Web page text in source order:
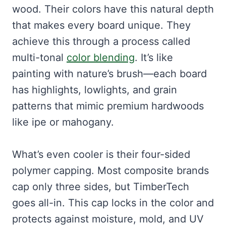
wood. Their colors have this natural depth
that makes every board unique. They
achieve this through a process called
multi-tonal color blending. It’s like
painting with nature’s brush—each board
has highlights, lowlights, and grain
patterns that mimic premium hardwoods
like ipe or mahogany.
What’s even cooler is their four-sided
polymer capping. Most composite brands
cap only three sides, but TimberTech
goes all-in. This cap locks in the color and
protects against moisture, mold, and UV